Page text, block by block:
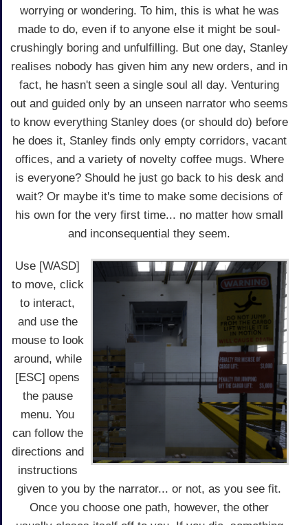
worrying or wondering. To him, this is what he was
made to do, even if to anyone else it might be soul-
crushingly boring and unfulfilling. But one day, Stanley
realises nobody has given him any new orders, and in
fact, he hasn't seen a single soul all day. Venturing
out and guided only by an unseen narrator who seems
to know everything Stanley does (or should do) before
he does it, Stanley finds only empty corridors, vacant
offices, and a variety of novelty coffee mugs. Where
is everyone? Should he just go back to his desk and
wait? Or maybe it's time to make some decisions of
his own for the very first time... no matter how small
and inconsequential they seem.
Use [WASD]
to move, click
to interact,
and use the
mouse to look
around, while
[ESC] opens
the pause
menu. You
can follow the
directions and
instructions
given to you by the narrator... or not, as you see fit.
Once you choose one path, however, the other